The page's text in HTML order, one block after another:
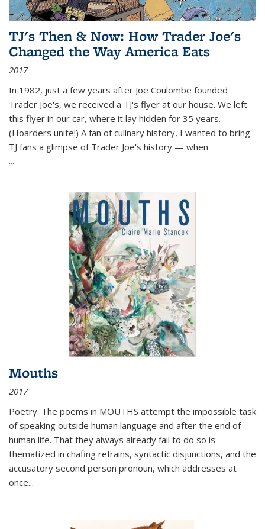
TJ's Then & Now: How Trader Joe's
Changed the Way America Eats
2017
In 1982, just a few years after Joe Coulombe founded
Trader Joe's, we received a TJ's flyer at our house. We left
this flyer in our car, where it lay hidden for 35 years.
(Hoarders unite!) A fan of culinary history, I wanted to bring
TJ fans a glimpse of Trader Joe's history — when
...
Mouths
2017
Poetry. The poems in MOUTHS attempt the impossible task
of speaking outside human language and after the end of
human life. That they always already fail to do so is
thematized in chafing refrains, syntactic disjunctions, and the
accusatory second person pronoun, which addresses at
once...